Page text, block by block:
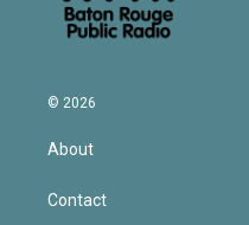
© 2026
About
Contact